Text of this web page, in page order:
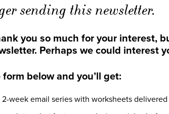
sending this newsletter.
you so much for your interest,
Perhaps we could interest
below and you’ll get:
2-week email series with worksheets